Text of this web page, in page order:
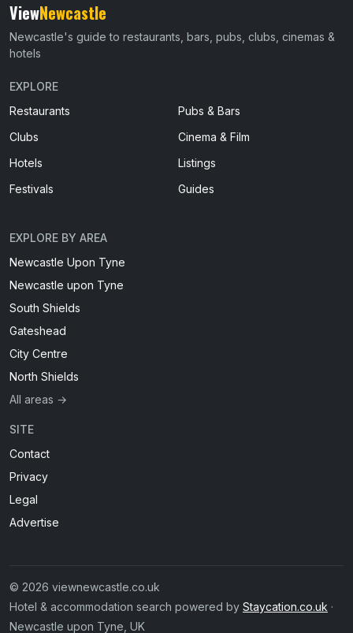
ViewNewcastle
Newcastle's guide to restaurants, bars, pubs, clubs, cinemas &
hotels
EXPLORE
Restaurants
Pubs & Bars
Clubs
Cinema & Film
Hotels
Listings
Festivals
Guides
EXPLORE BY AREA
Newcastle Upon Tyne
Newcastle upon Tyne
South Shields
Gateshead
City Centre
North Shields
All areas →
SITE
Contact
Privacy
Legal
Advertise
© 2026 viewnewcastle.co.uk
Hotel & accommodation search powered by Staycation.co.uk ·
Newcastle upon Tyne, UK